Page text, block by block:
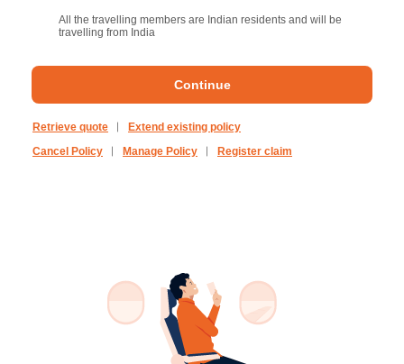
All the travelling members are Indian residents and will be
travelling from India
Continue
Retrieve quote
Extend existing policy
Cancel Policy
Manage Policy Register claim